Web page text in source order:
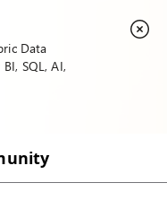
Data
SQL, AI,